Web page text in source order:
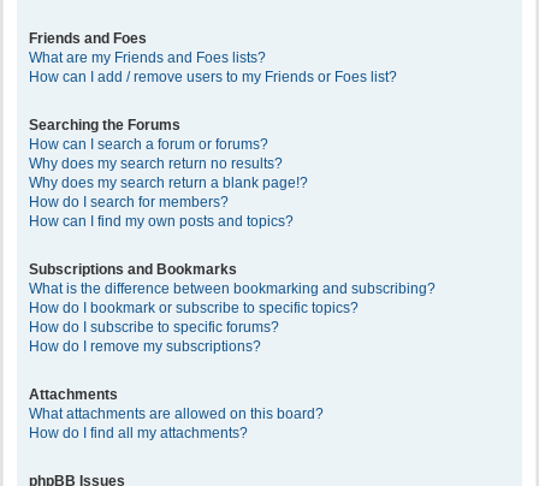
Friends and Foes
What are my Friends and Foes lists?
How can I add / remove users to my Friends or Foes list?
Searching the Forums
How can I search a forum or forums?
Why does my search return no results?
Why does my search return a blank page!?
How do I search for members?
How can I find my own posts and topics?
Subscriptions and Bookmarks
What is the difference between bookmarking and subscribing?
How do I bookmark or subscribe to specific topics?
How do I subscribe to specific forums?
How do I remove my subscriptions?
Attachments
What attachments are allowed on this board?
How do I find all my attachments?
phpBB Issues